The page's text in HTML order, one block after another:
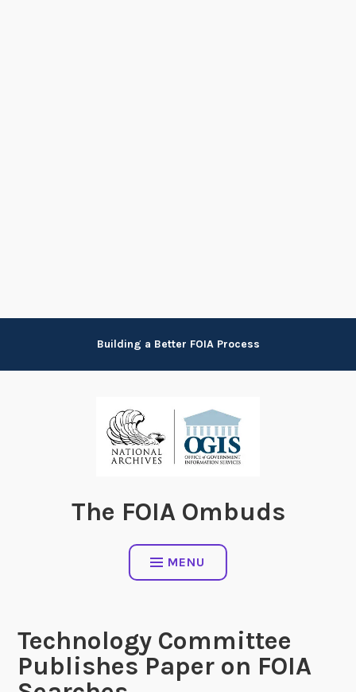
content
Building a Better FOIA Process
The FOIA Ombuds
MENU
Technology Committee
Publishes Paper on FOIA